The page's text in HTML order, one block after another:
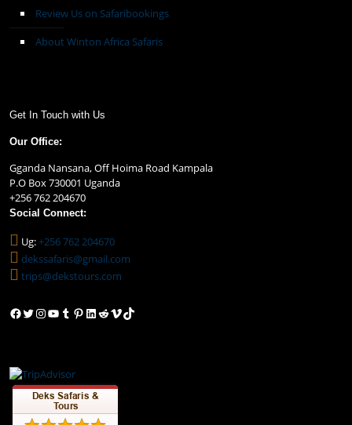
Review Us on Safaribookings
About Winton Africa Safaris
Get In Touch with Us
Our Office:
Gganda Nansana, Off Hoima Road Kampala
P.O Box 730001 Uganda
+256 762 204670
Social Connect:
Ug:+256 762 204670
dekssafaris@gmail.com
trips@dekstours.com
Facebook
Twitter
Instagram
YouTube
Tumblr
Pinterest
LinkedIn
Reddit
VimeoTikTok